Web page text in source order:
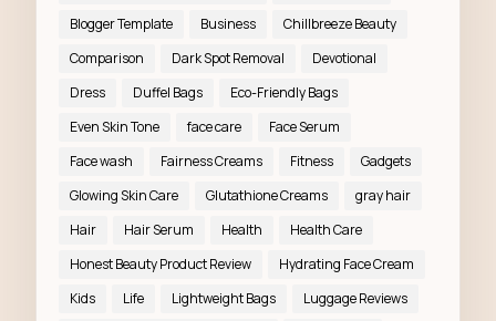
Blogger Template
Business
Chillbreeze Beauty
Comparison
Dark Spot Removal
Devotional
Dress
Duffel Bags
Eco-Friendly Bags
Even Skin Tone
face care
Face Serum
Face wash
Fairness Creams Fitness
Gadgets
Glowing Skin Care
Glutathione Creams
gray hair
Hair
Hair Serum Health
Health Care
Honest Beauty Product Review
Hydrating Face Cream
Kids
Life Lightweight Bags
Luggage Reviews